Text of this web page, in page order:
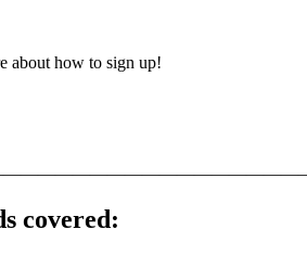
about how to sign up!
covered: